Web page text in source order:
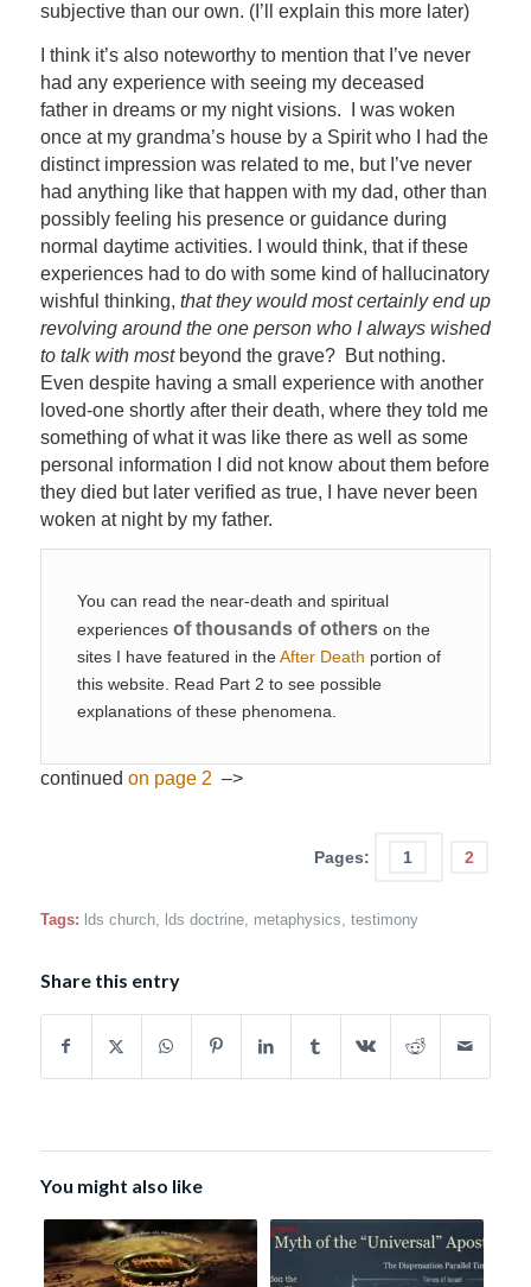
subjective than our own. (I’ll explain this more later)
I think it’s also noteworthy to mention that I’ve never
had any experience with seeing my deceased
father in dreams or my night visions. I was woken
once at my grandma’s house by a Spirit who I had the
distinct impression was related to me, but I’ve never
had anything like that happen with my dad, other than
possibly feeling his presence or guidance during
normal daytime activities. I would think, that if these
experiences had to do with some kind of hallucinatory
wishful thinking, that they would most certainly end up
revolving around the one person who I always wished
to talk with mostbeyond the grave? But nothing.
Even despite having a small experience with another
loved-one shortly after their death, where they told me
something of what it was like there as well as some
personal information I did not know about them before
they died but later verified as true, I have never been
woken at night by my father.
You can read the near-death and spiritual
experiencesof thousands of others on the
sites I have featured in theAfter Death portion of
this website. Read Part 2 to see possible
explanations of these phenomena.
continued on page 2 –>
Pages: 1 2
Tags: lds church, lds doctrine, metaphysics testimony
Share this entry
You might also like